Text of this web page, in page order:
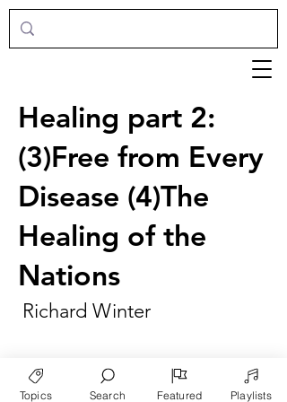
Healing part 2:
(3)Free from Every
Disease (4)The
Healing of the
Nations
Richard Winter
Topics Search Featured Playlists